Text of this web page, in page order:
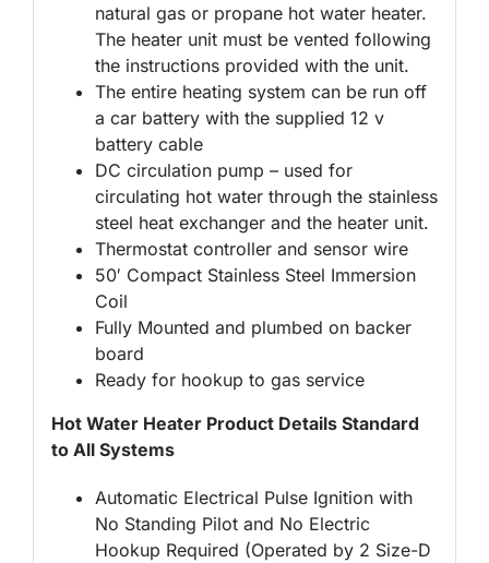
natural gas or propane hot water heater.
The heater unit must be vented following
the instructions provided with the unit.
The entire heating system can be run off
a car battery with the supplied 12 v
battery cable
DC circulation pump – used for
circulating hot water through the stainless
steel heat exchanger and the heater unit.
Thermostat controller and sensor wire
50′ Compact Stainless Steel Immersion
Coil
Fully Mounted and plumbed on backer
board
Ready for hookup to gas service
Hot Water Heater Product Details Standard
to All Systems
Automatic Electrical Pulse Ignition with
No Standing Pilot and No Electric
Hookup Required (Operated by 2 Size-D